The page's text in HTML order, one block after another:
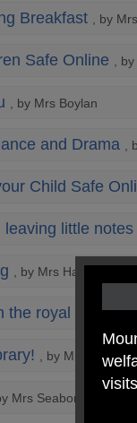
Breakfast , by
Safe Online ,
, by Mrs Boylan
and Drama ,
Child Safe
little
, by Mrs Hart
the royal kiss? ,
, by Mrs Hart
Mrs Seaborn